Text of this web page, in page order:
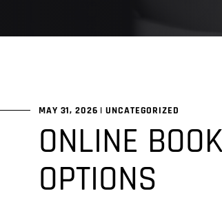
MAY 31, 2026 | UNCATEGORIZED
ONLINE
OPTIONS